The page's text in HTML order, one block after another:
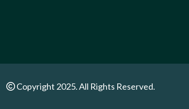
Copyright 2025. All Rights Reserved.